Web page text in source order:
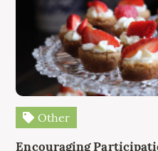
Other
Encouraging